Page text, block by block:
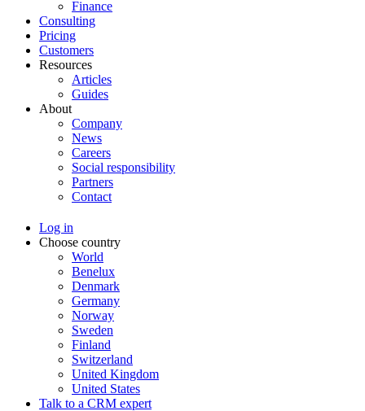
Finance
Consulting
Pricing
Customers
Resources
Articles
Guides
About
Company
News
Careers
Social responsibility
Partners
Contact
Log in
Choose country
World
Benelux
Denmark
Germany
Norway
Sweden
Finland
Switzerland
United Kingdom
United States
Talk to a CRM expert